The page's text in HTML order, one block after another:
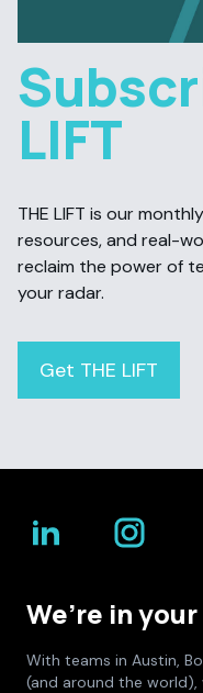
LIFT
THE LIFT is our
resources, and real-
reclaim the power of
your radar.
Get THE LIFT
We’re in
With teams in Austin,
(and around the world),